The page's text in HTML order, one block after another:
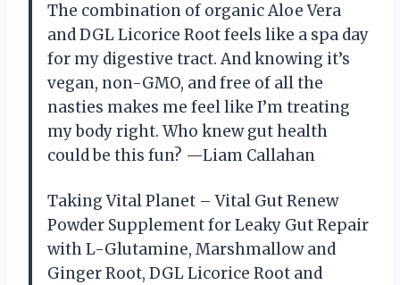
The combination of organic Aloe Vera
and DGL Licorice Root feels like a spa day
for my digestive tract. And knowing it’s
vegan, non-GMO, and free of all the
nasties makes me feel like I’m treating
my body right. Who knew gut health
could be this fun? —Liam Callahan
Taking Vital Planet – Vital Gut Renew
Powder Supplement for Leaky Gut Repair
with L-Glutamine, Marshmallow and
Ginger Root, DGL Licorice Root and